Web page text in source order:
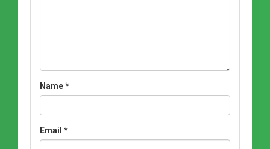
Name*
Email *